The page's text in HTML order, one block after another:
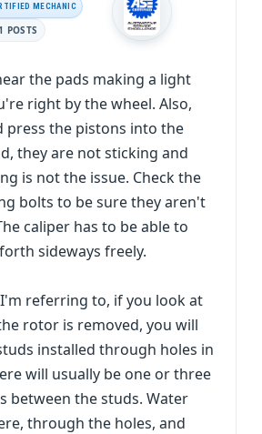
MECHANIC
POSTS
the pads making a light
right by the wheel. Also,
press the pistons into the
they are not sticking and
is not the issue. Check the
bolts to be sure they aren't
caliper has to be able to
sideways freely.
referring to, if you look at
rotor is removed, you will
installed through holes in
will usually be one or three
between the studs. Water
through the holes, and